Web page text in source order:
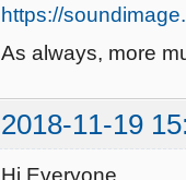
https://
As always, more
2018-11-19
Hi Everyone,